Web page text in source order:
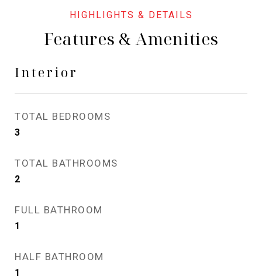
Features & Amenities
Interior
TOTAL BEDROOMS
3
TOTAL BATHROOMS
2
FULL BATHROOM
1
HALF BATHROOM
1